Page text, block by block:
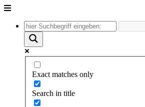
Unter
Inhalt
Exact matches only
Search in title